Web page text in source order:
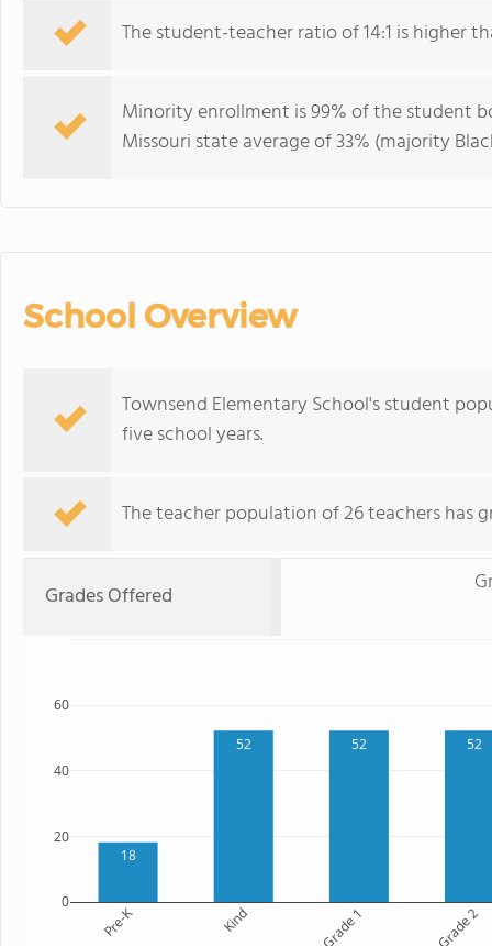
The student-teacher ratio of 14:1 is higher
Minority enrollment is 99% of the student
Missouri state average of 33% (majority
School Overview
Townsend Elementary School's student
five school years.
The teacher population of 26 teachers has
Grades Offered
18
52 52 52
Pre-K Kind Grade 1 Grade 2
0
20
40
60